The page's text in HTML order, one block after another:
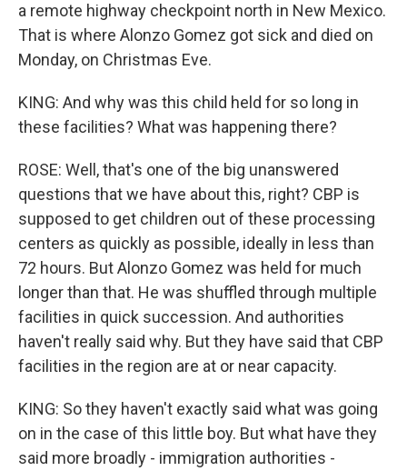
a remote highway checkpoint north in New Mexico.
That is where Alonzo Gomez got sick and died on
Monday, on Christmas Eve.
KING: And why was this child held for so long in
these facilities? What was happening there?
ROSE: Well, that's one of the big unanswered
questions that we have about this, right? CBP is
supposed to get children out of these processing
centers as quickly as possible, ideally in less than
72 hours. But Alonzo Gomez was held for much
longer than that. He was shuffled through multiple
facilities in quick succession. And authorities
haven't really said why. But they have said that CBP
facilities in the region are at or near capacity.
KING: So they haven't exactly said what was going
on in the case of this little boy. But what have they
said more broadly - immigration authorities -